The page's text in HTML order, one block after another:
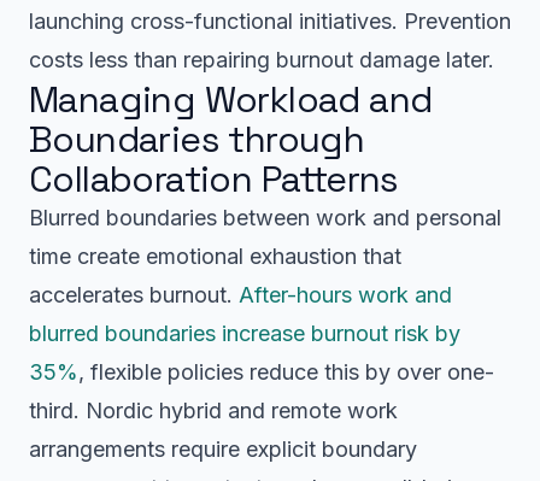
launching cross-functional initiatives. Prevention
costs less than repairing burnout damage later.
Managing Workload and
Boundaries through
Collaboration Patterns
Blurred boundaries between work and personal
time create emotional exhaustion that
accelerates burnout. After-hours work and
blurred boundaries increase burnout risk by
35%, flexible policies reduce this by over one-
third. Nordic hybrid and remote work
arrangements require explicit boundary